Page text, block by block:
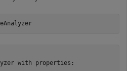
with properties: